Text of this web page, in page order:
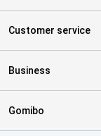
Customer service
Business
Gomibo